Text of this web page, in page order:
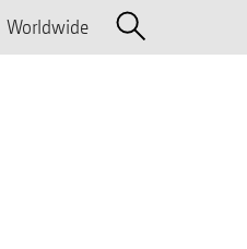
Worldwide